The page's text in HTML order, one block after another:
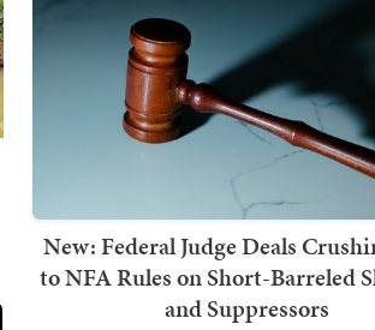
New: Federal Judge Deals
to NFA Rules on Short-Barreled
and Suppressors